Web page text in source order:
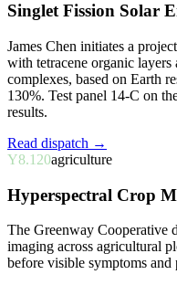
Singlet Fission Solar
James Chen initiates a
with tetracene organic
complexes, based on Earth
130%. Test panel 14-C on
results.
Read dispatch →
Y8.120agriculture
Hyperspectral Crop
The Greenway Cooperative
imaging across agricultural
before visible symptoms